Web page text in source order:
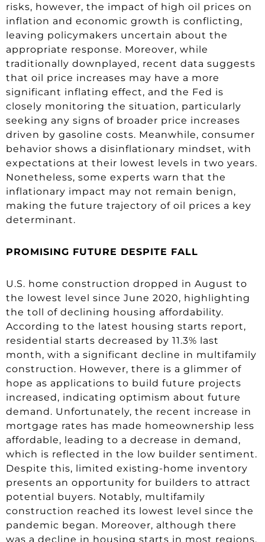
risks, however, the impact of high oil prices on
inflation and economic growth is conflicting,
leaving policymakers uncertain about the
appropriate response. Moreover, while
traditionally downplayed, recent data suggests
that oil price increases may have a more
significant inflating effect, and the Fed is
closely monitoring the situation, particularly
seeking any signs of broader price increases
driven by gasoline costs. Meanwhile, consumer
behavior shows a disinflationary mindset, with
expectations at their lowest levels in two years.
Nonetheless, some experts warn that the
inflationary impact may not remain benign,
making the future trajectory of oil prices a key
determinant.
PROMISING FUTURE DESPITE FALL
U.S. home construction dropped in August to
the lowest level since June 2020, highlighting
the toll of declining housing affordability.
According to the latest housing starts report,
residential starts decreased by 11.3% last
month, with a significant decline in multifamily
construction. However, there is a glimmer of
hope as applications to build future projects
increased, indicating optimism about future
demand. Unfortunately, the recent increase in
mortgage rates has made homeownership less
affordable, leading to a decrease in demand,
which is reflected in the low builder sentiment.
Despite this, limited existing-home inventory
presents an opportunity for builders to attract
potential buyers. Notably, multifamily
construction reached its lowest level since the
pandemic began. Moreover, although there
was a decline in housing starts in most regions,